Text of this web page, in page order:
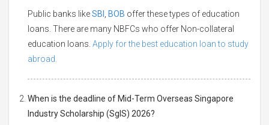
Public banks likeSBI BOB offer these types of education
loans. There are many NBFCs who offer Non-collateral
education loans. Apply for the best education loan to study
abroad.
When is the deadline of Mid-Term Overseas Singapore
Industry Scholarship (SgIS) 2026?